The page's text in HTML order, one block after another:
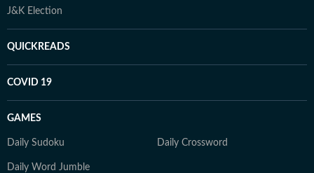
J&K Election
QUICKREADS
COVID 19
GAMES
Daily Sudoku Daily Crossword
Daily Word Jumble